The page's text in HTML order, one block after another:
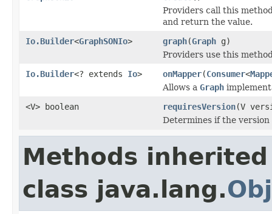
Providers call this
and return the value.
Io.Builder<GraphSONIo> graph(Graph g)
Providers use this
Io.Builder<? extends Io> onMapper(Consumer<
Allows a Graph
<V> boolean
requiresVersion(V
Determines if the
Methods
class java.lang.